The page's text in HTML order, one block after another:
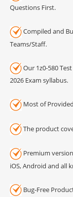
Questions First.
Compiled and
Teams/Staff.
Our 1z0-580
2026 Exam syllabus.
Most of
The product
Premium
iOS, Android and all
Bug-Free